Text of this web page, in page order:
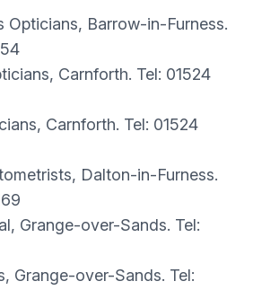
Opticians, Barrow-in-Furness.
Carnforth. Tel: 01524
Carnforth. Tel: 01524
Dalton-in-Furness.
Grange-over-Sands. Tel:
Grange-over-Sands. Tel: